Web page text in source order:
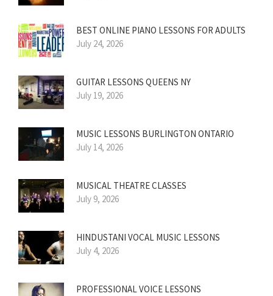
BEST ONLINE PIANO LESSONS FOR ADULTS
July 24, 2026
GUITAR LESSONS QUEENS NY
July 19, 2026
MUSIC LESSONS BURLINGTON ONTARIO
July 14, 2026
MUSICAL THEATRE CLASSES
July 9, 2026
HINDUSTANI VOCAL MUSIC LESSONS
July 4, 2026
PROFESSIONAL VOICE LESSONS